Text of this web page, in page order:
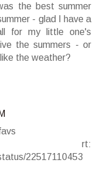
the best summer
- glad I have a
for my little one's
the summers - or
the weather?
rt:
22517110453